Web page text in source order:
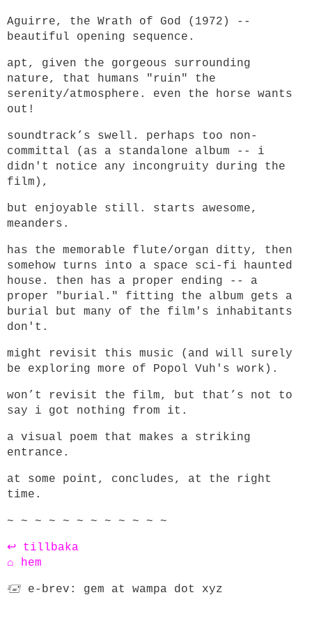
Aguirre, the Wrath of God (1972) --
beautiful opening sequence.
apt, given the gorgeous surrounding
nature, that humans "ruin" the
serenity/atmosphere. even the horse wants
out!
soundtrack’s swell. perhaps too non-
committal (as a standalone album -- i
didn't notice any incongruity during the
film),
but enjoyable still. starts awesome,
meanders.
has the memorable flute/organ ditty, then
somehow turns into a space sci-fi haunted
house. then has a proper ending -- a
proper "burial." fitting the album gets a
burial but many of the film's inhabitants
don't.
might revisit this music (and will surely
be exploring more of Popol Vuh's work).
won’t revisit the film, but that’s not to
say i got nothing from it.
a visual poem that makes a striking
entrance.
at some point, concludes, at the right
time.
~ ~ ~ ~ ~ ~ ~ ~ ~ ~ ~ ~
↩ tillbaka
⌂ hem
🖅 e-brev: gem at wampa dot xyz